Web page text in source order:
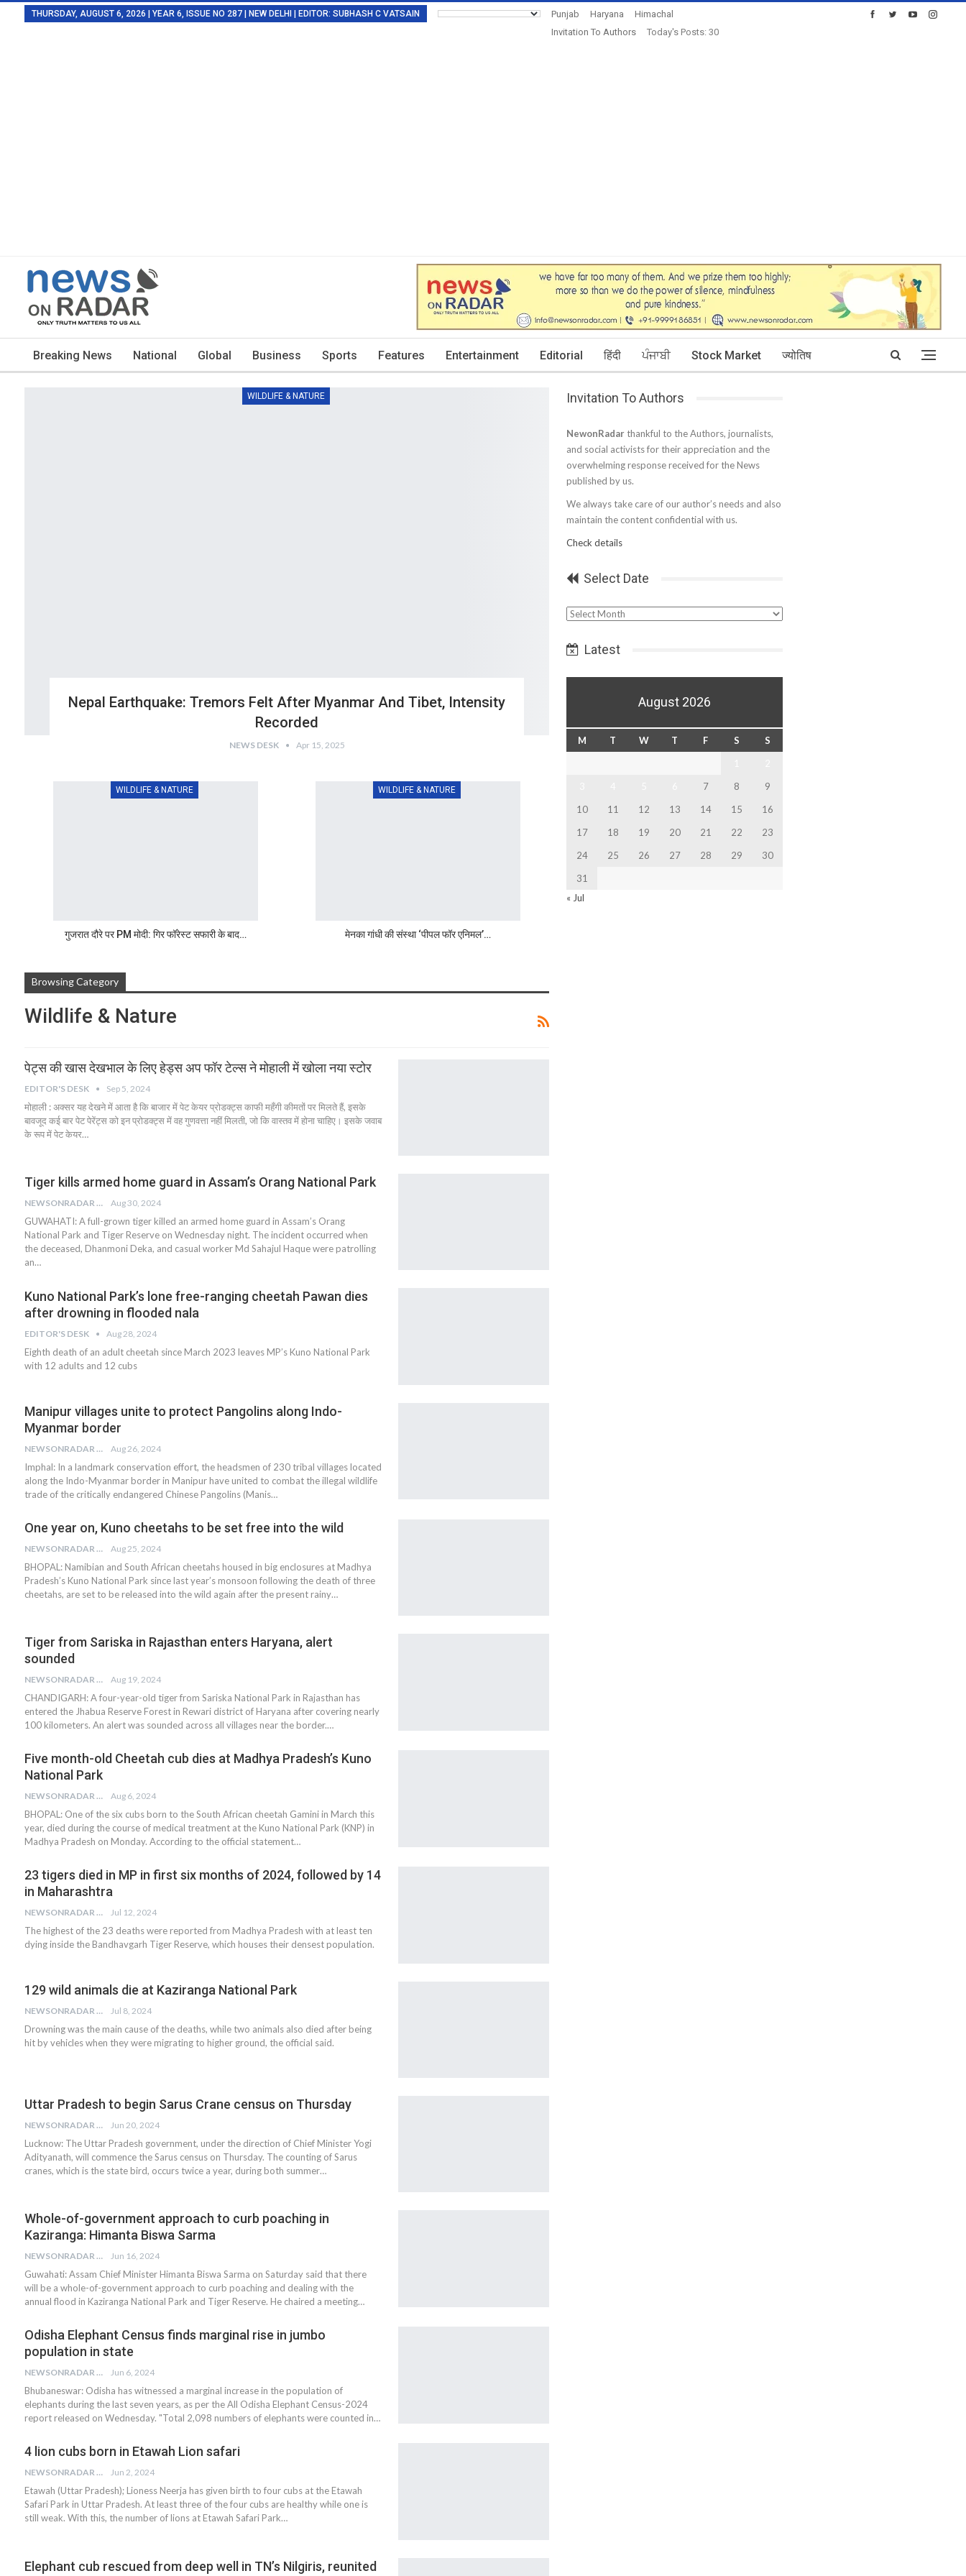
THURSDAY, AUGUST 6, 2026 | YEAR 6, ISSUE NO 287 | NEW DELHI | EDITOR: SUBHASH C VATSAIN Punjab Haryana
Himachal
Invitation To Authors
Today's Posts: 30
Breaking News National Global Business Sports Features Entertainment Editorial हिंदी ਪੰਜਾਬੀ Stock Market ज्योतिष
WILDLIFE & NATURE
Nepal Earthquake: Tremors Felt After Myanmar And Tibet, Intensity
Recorded
NEWS DESK Apr 15, 2025
WILDLIFE & NATURE
गुजरात दौरे पर PM मोदी: गिर फॉरेस्ट सफारी के बाद…
WILDLIFE & NATURE
मेनका गांधी की संस्था ‘पीपल फॉर एनिमल’…
Browsing Category
Wildlife & Nature
पेट्स की खास देखभाल के लिए हेड्स अप फॉर टेल्स ने मोहाली में खोला नया स्टोर
EDITOR'S DESK Sep 5, 2024
मोहाली : अक्सर यह देखने में आता है कि बाजार में पेट केयर प्रोडक्ट्स काफी महँगी कीमतों पर मिलते हैं, इसके
बावजूद कई बार पेट पेरेंट्स को इन प्रोडक्ट्स में वह गुणवत्ता नहीं मिलती, जो कि वास्तव में होना चाहिए। इसके जवाब
के रूप में पेट केयर…
Tiger kills armed home guard in Assam’s Orang National Park
NEWSONRADAR BUREAU Aug 30, 2024
GUWAHATI: A full-grown tiger killed an armed home guard in Assam’s Orang
National Park and Tiger Reserve on Wednesday night. The incident occurred when
the deceased, Dhanmoni Deka, and casual worker Md Sahajul Haque were patrolling
an…
Kuno National Park’s lone free-ranging cheetah Pawan dies
after drowning in flooded nala
EDITOR'S DESK Aug 28, 2024
Eighth death of an adult cheetah since March 2023 leaves MP’s Kuno National Park
with 12 adults and 12 cubs
Manipur villages unite to protect Pangolins along Indo-
Myanmar border
NEWSONRADAR BUREAU Aug 26, 2024
Imphal: In a landmark conservation effort, the headsmen of 230 tribal villages located
along the Indo-Myanmar border in Manipur have united to combat the illegal wildlife
trade of the critically endangered Chinese Pangolins (Manis…
One year on, Kuno cheetahs to be set free into the wild
NEWSONRADAR BUREAU Aug 25, 2024
BHOPAL: Namibian and South African cheetahs housed in big enclosures at Madhya
Pradesh’s Kuno National Park since last year’s monsoon following the death of three
cheetahs, are set to be released into the wild again after the present rainy…
Tiger from Sariska in Rajasthan enters Haryana, alert
sounded
NEWSONRADAR BUREAU Aug 19, 2024
CHANDIGARH: A four-year-old tiger from Sariska National Park in Rajasthan has
entered the Jhabua Reserve Forest in Rewari district of Haryana after covering nearly
100 kilometers. An alert was sounded across all villages near the border.…
Five month-old Cheetah cub dies at Madhya Pradesh’s Kuno
National Park
NEWSONRADAR BUREAU Aug 6, 2024
BHOPAL: One of the six cubs born to the South African cheetah Gamini in March this
year, died during the course of medical treatment at the Kuno National Park (KNP) in
Madhya Pradesh on Monday. According to the official statement…
23 tigers died in MP in first six months of 2024, followed by 14
in Maharashtra
NEWSONRADAR BUREAU Jul 12, 2024
The highest of the 23 deaths were reported from Madhya Pradesh with at least ten
dying inside the Bandhavgarh Tiger Reserve, which houses their densest population.
129 wild animals die at Kaziranga National Park
NEWSONRADAR BUREAU Jul 8, 2024
Drowning was the main cause of the deaths, while two animals also died after being
hit by vehicles when they were migrating to higher ground, the official said.
Uttar Pradesh to begin Sarus Crane census on Thursday
NEWSONRADAR BUREAU Jun 20, 2024
Lucknow: The Uttar Pradesh government, under the direction of Chief Minister Yogi
Adityanath, will commence the Sarus census on Thursday. The counting of Sarus
cranes, which is the state bird, occurs twice a year, during both summer…
Whole-of-government approach to curb poaching in
Kaziranga: Himanta Biswa Sarma
NEWSONRADAR BUREAU Jun 16, 2024
Guwahati: Assam Chief Minister Himanta Biswa Sarma on Saturday said that there
will be a whole-of-government approach to curb poaching and dealing with the
annual flood in Kaziranga National Park and Tiger Reserve. He chaired a meeting…
Odisha Elephant Census finds marginal rise in jumbo
population in state
NEWSONRADAR BUREAU Jun 6, 2024
Bhubaneswar: Odisha has witnessed a marginal increase in the population of
elephants during the last seven years, as per the All Odisha Elephant Census-2024
report released on Wednesday. "Total 2,098 numbers of elephants were counted in…
4 lion cubs born in Etawah Lion safari
NEWSONRADAR BUREAU Jun 2, 2024
Etawah (Uttar Pradesh); Lioness Neerja has given birth to four cubs at the Etawah
Safari Park in Uttar Pradesh. At least three of the four cubs are healthy while one is
still weak. With this, the number of lions at Etawah Safari Park…
Elephant cub rescued from deep well in TN’s Nilgiris, reunited
Invitation To Authors
NewonRadar thankful to the Authors, journalists,
and social activists for their appreciation and the
overwhelming response received for the News
published by us.
We always take care of our author’s needs and also
maintain the content confidential with us.
Check details
Select Date
Select
Latest
August 2026
M T W T F S
S
7 8
9
10
11 12 13 14 15
16
17
18 19 20 21 22
23
24
25 26 27 28 29
30
31
« Jul